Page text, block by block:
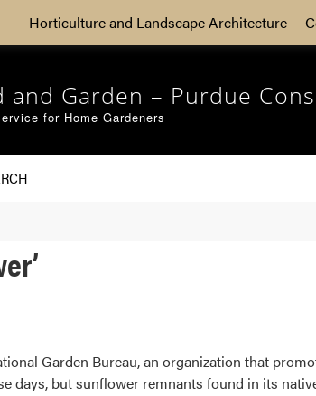
Horticulture and Landscape Architecture
and Garden – Purdue
for Home Gardeners
Garden Bureau, an organization that
days, but sunflower remnants found in its